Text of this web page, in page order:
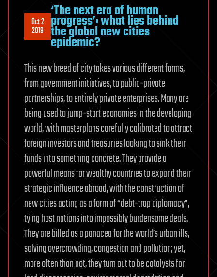
Oct 2
2019
‘The next era of human
progress’: what lies behind
the global new cities
epidemic?
This new breed of city takes various different forms,
from government initiatives, to public-private
partnerships, to entirely private enterprises. Many are
being used to jump-start economies in the developing
world, with masterplans carefully calibrated to attract
foreign investors and treasuries looking to sink their
funds into something concrete. They provide a
powerful means for wealthy countries to expand their
strategic influence abroad, with the construction of
new cities acting as a form of “debt-trap diplomacy”,
tying host nations into impossibly burdensome deals.
They are billed as a panacea for the world’s urban ills,
solving overcrowding, congestion and pollution; yet,
more often than not, they turn out to be catalysts for